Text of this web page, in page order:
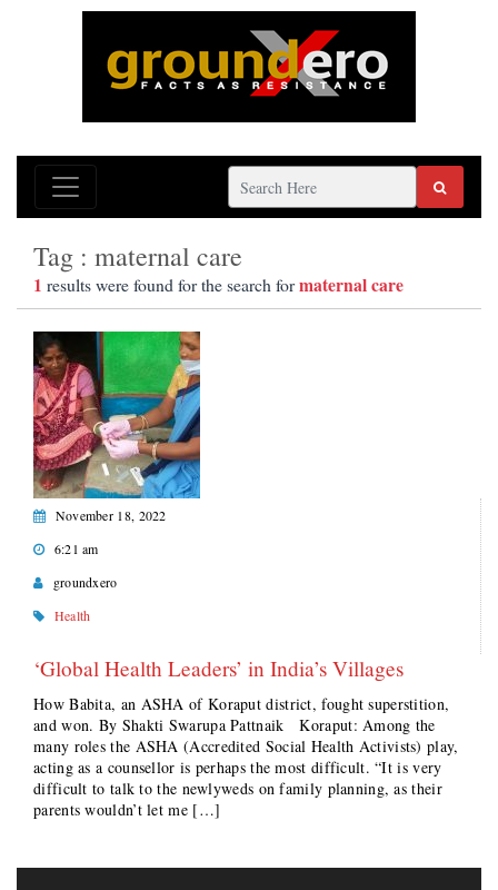
Tag : maternal care
1 results were found for the search formaternal care
November 18, 2022
6:21 am
groundxero
Health
‘Global Health Leaders’ in India’s Villages
How Babita, an ASHA of Koraput district, fought superstition,
and won. By Shakti Swarupa Pattnaik Koraput: Among the
many roles the ASHA (Accredited Social Health Activists) play,
acting as a counsellor is perhaps the most difficult. “It is very
difficult to talk to the newlyweds on family planning, as their
parents wouldn’t let me […]